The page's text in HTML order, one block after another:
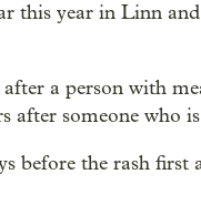
this year in Linn
a person with
after someone who
before the rash first